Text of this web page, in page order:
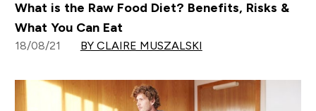
What is the Raw Food Diet? Benefits, Risks &
What You Can Eat
18/08/21 BY CLAIRE MUSZALSKI